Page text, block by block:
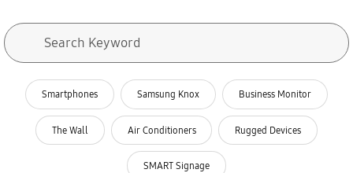
Search Keyword
Smartphones Samsung Knox Business Monitor
The Wall Air Conditioners Rugged Devices
SMART Signage